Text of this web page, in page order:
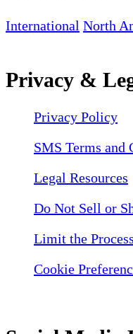
International North
Privacy &
Privacy Policy
SMS Terms and
Legal Resources
Do Not Sell or
Limit the
Cookie